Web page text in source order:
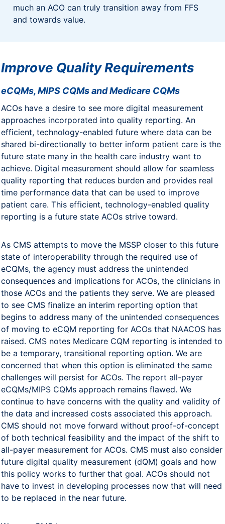
much an ACO can truly transition away from FFS
and towards value.
Improve Quality Requirements
eCQMs, MIPS CQMs and Medicare CQMs
ACOs have a desire to see more digital measurement
approaches incorporated into quality reporting. An
efficient, technology-enabled future where data can be
shared bi-directionally to better inform patient care is the
future state many in the health care industry want to
achieve. Digital measurement should allow for seamless
quality reporting that reduces burden and provides real
time performance data that can be used to improve
patient care. This efficient, technology-enabled quality
reporting is a future state ACOs strive toward.
As CMS attempts to move the MSSP closer to this future
state of interoperability through the required use of
eCQMs, the agency must address the unintended
consequences and implications for ACOs, the clinicians in
those ACOs and the patients they serve. We are pleased
to see CMS finalize an interim reporting option that
begins to address many of the unintended consequences
of moving to eCQM reporting for ACOs that NAACOS has
raised. CMS notes Medicare CQM reporting is intended to
be a temporary, transitional reporting option. We are
concerned that when this option is eliminated the same
challenges will persist for ACOs. The report all-payer
eCQMs/MIPS CQMs approach remains flawed. We
continue to have concerns with the quality and validity of
the data and increased costs associated this approach.
CMS should not move forward without proof-of-concept
of both technical feasibility and the impact of the shift to
all-payer measurement for ACOs. CMS must also consider
future digital quality measurement (dQM) goals and how
this policy works to further that goal. ACOs should not
have to invest in developing processes now that will need
to be replaced in the near future.